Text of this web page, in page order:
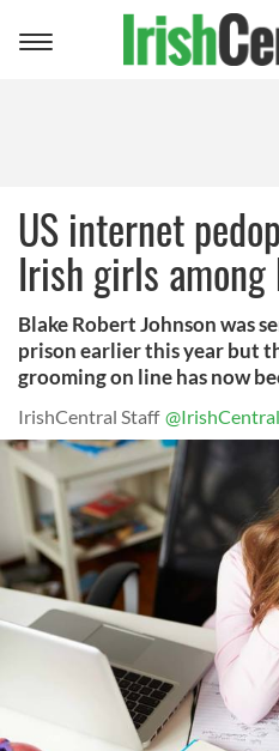
Toggle
US internet
Irish girls
Blake Robert Johnson was
prison earlier this year but
grooming on line has now
IrishCentral Staff @IrishCentral